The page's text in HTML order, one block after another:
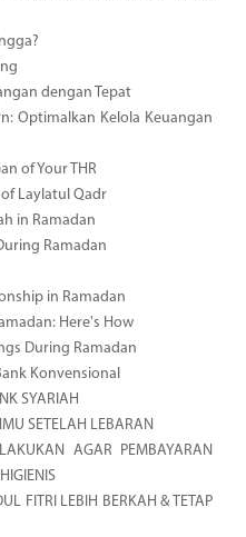
dengan Tepat
Optimalkan Kelola Keuangan
of Your THR
Laylatul Qadr
in Ramadan
Ramadan
in Ramadan
Here's How
During Ramadan
Konvensional
SYARIAH
SETELAH LEBARAN
AGAR PEMBAYARAN
FITRI LEBIH BERKAH & TETAP